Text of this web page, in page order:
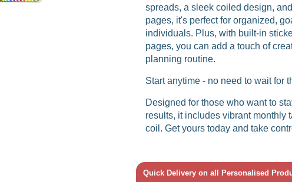
spreads, a sleek coiled design,
pages, it's perfect for organized,
individuals. Plus, with built-in
pages, you can add a touch of
planning routine.
Start anytime - no need to wait for
Designed for those who want to
results, it includes vibrant monthly
coil. Get yours today and take
Quick Delivery on all Personalised